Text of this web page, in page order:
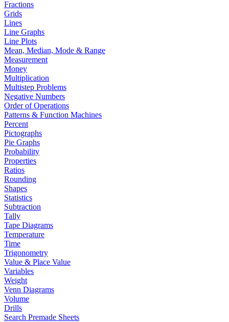
Fractions
Grids
Lines
Line Graphs
Line Plots
Mean, Median, Mode & Range
Measurement
Money
Multiplication
Multistep Problems
Negative Numbers
Order of Operations
Patterns & Function Machines
Percent
Pictographs
Pie Graphs
Probability
Properties
Ratios
Rounding
Shapes
Statistics
Subtraction
Tally
Tape Diagrams
Temperature
Time
Trigonometry
Value & Place Value
Variables
Weight
Venn Diagrams
Volume
Drills
Search Premade Sheets